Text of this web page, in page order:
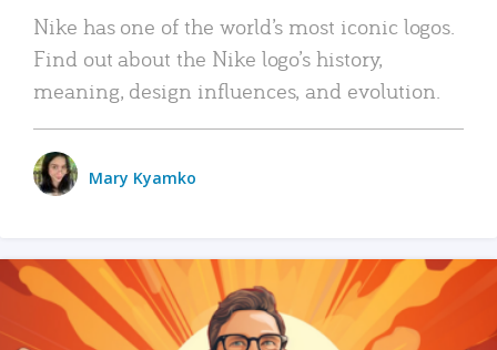
Nike has one of the world’s most iconic logos.
Find out about the Nike logo’s history,
meaning, design influences, and evolution.
Mary Kyamko